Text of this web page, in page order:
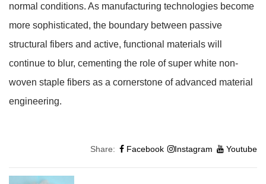
normal conditions. As manufacturing technologies become
more sophisticated, the boundary between passive
structural fibers and active, functional materials will
continue to blur, cementing the role of super white non-
woven staple fibers as a cornerstone of advanced material
engineering.
Share: Facebook Instagram Youtube